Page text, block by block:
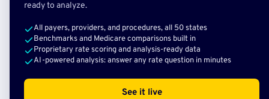
ready to analyze.
All payers, providers, and procedures, all 50 states
Benchmarks and Medicare comparisons built in
Proprietary rate scoring and analysis-ready data
AI-powered analysis: answer any rate question in minutes
See it live